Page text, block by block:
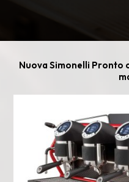
Nuova Simonelli Pronto